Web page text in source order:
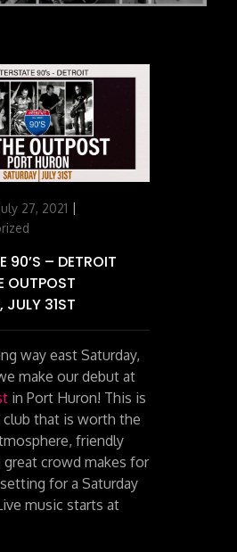
July 27, 2021
90’S – DETROIT
OUTPOST
JULY 31ST
way east Saturday,
make our debut at
in Port Huron! This is
club that is worth the
friendly
great crowd makes for
for a Saturday
music starts at